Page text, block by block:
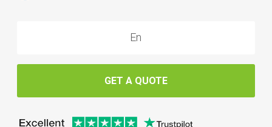
GET A QUOTE